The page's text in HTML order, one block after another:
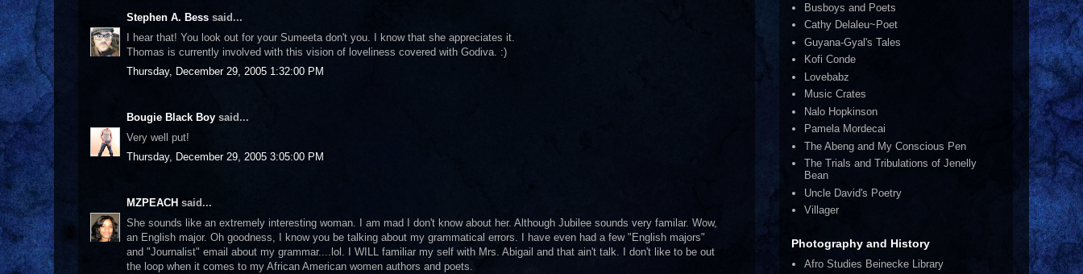
Stephen A. Bess said...
I hear that! You look out for your Sumeeta don't you. I know that she appreciates it.
Thomas is currently involved with this vision of loveliness covered with Godiva. :)
Thursday, December 29, 2005 1:32:00 PM
Bougie Black Boy said...
Very well put!
Thursday, December 29, 2005 3:05:00 PM
MZPEACH said...
She sounds like an extremely interesting woman. I am mad I don't know about her. Although Jubilee sounds very familar. Wow,
an English major. Oh goodness, I know you be talking about my grammatical errors. I have even had a few "English majors"
and "Journalist" email about my grammar....lol. I WILL familiar my self with Mrs. Abigail and that ain't talk. I don't like to be out
the loop when it comes to my African American women authors and poets.
Busboys and Poets
Cathy Delaleu~Poet
Guyana-Gyal's Tales
Kofi Conde
Lovebabz
Music Crates
Nalo Hopkinson
Pamela Mordecai
The Abeng and My Conscious Pen
The Trials and Tribulations of Jenelly
Bean
Uncle David's Poetry
Villager
Photography and History
Afro Studies Beinecke Library